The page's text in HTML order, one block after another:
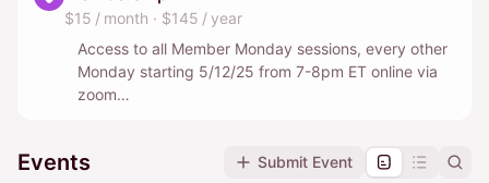
• Monthly email with a curated look at the best art
events happening around the city
1/quarter or 4/year)
• 1 non-member guest at every member-only event
• 10% off all Weekend of Culture & Art-full Abroad
$15 / month · $145 / year
Access to all Member Monday sessions, every other
Monday starting 5/12/25 from 7-8pm ET online via
zoom
other Art-full member exclusive trips outside of NYC,
Events Submit Event